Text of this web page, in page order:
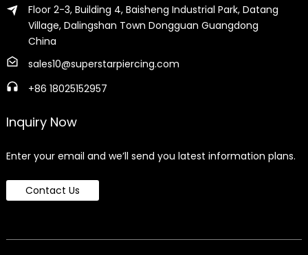
Floor 2-3, Building 4, Baisheng Industrial Park, Datang
Village, Dalingshan Town Dongguan Guangdong
China
sales10@superstarpiercing.com
+86 18025152957
Inquiry Now
Enter your email and we’ll send you latest information plans.
Contact Us